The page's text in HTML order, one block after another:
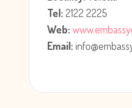
Tel:2122 2225
Web:
Email: